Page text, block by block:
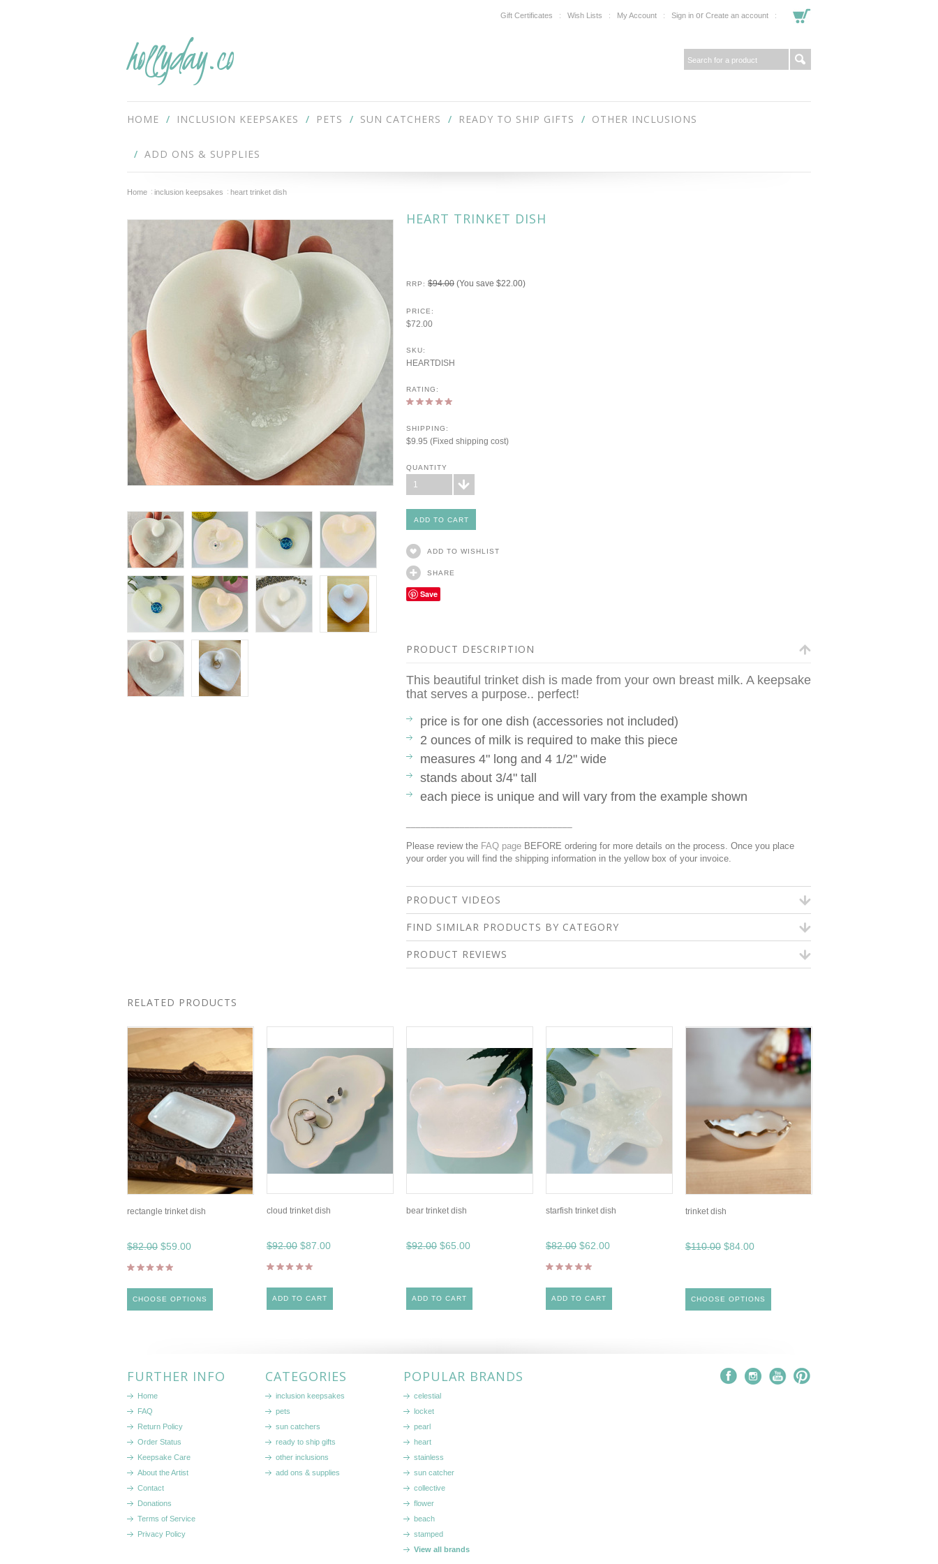
Gift Certificates Wish Lists My Account Sign in or Create an account
hollyday.co
HOME INCLUSION KEEPSAKES PETS SUN CATCHERS READY TO SHIP GIFTS OTHER INCLUSIONS
ADD ONS & SUPPLIES
Home inclusion keepsakes heart trinket dish
HEART TRINKET DISH
RRP: $94.00 (You save $22.00)
PRICE:
$72.00
SKU:
HEARTDISH
RATING:
SHIPPING:
$9.95 (Fixed shipping cost)
QUANTITY
1
ADD TO WISHLIST
SHARE
Save
PRODUCT DESCRIPTION
This beautiful trinket dish is made from your own breast milk. A keepsake
that serves a purpose.. perfect!
price is for one dish (accessories not included)
2 ounces of milk is required to make this piece
measures 4" long and 4 1/2" wide
stands about 3/4" tall
each piece is unique and will vary from the example shown
Please review the FAQ page BEFORE ordering for more details on the process. Once you place
your order you will find the shipping information in the yellow box of your invoice.
PRODUCT VIDEOS
FIND SIMILAR PRODUCTS BY CATEGORY
PRODUCT REVIEWS
RELATED PRODUCTS
rectangle trinket dish
$82.00 $59.00
CHOOSE OPTIONS
cloud trinket dish
$92.00 $87.00
ADD TO CART
bear trinket dish
$92.00 $65.00
ADD TO CART
starfish trinket dish
$82.00 $62.00
ADD TO CART
trinket dish
$110.00 $84.00
CHOOSE OPTIONS
FURTHER INFO
Home
FAQ
Return Policy
Order Status
Keepsake Care
About the Artist
Contact
Donations
Terms of Service
Privacy Policy
CATEGORIES
inclusion keepsakes
pets
sun catchers
ready to ship gifts
other inclusions
add ons & supplies
POPULAR BRANDS
celestial
locket
pearl
heart
stainless
sun catcher
collective
flower
beach
stamped
View all brands